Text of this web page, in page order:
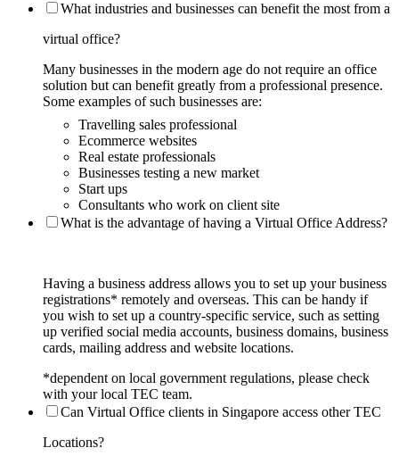
What industries and businesses can benefit the most from a
virtual office?
Many businesses in the modern age do not require an office
solution but can benefit greatly from a professional presence.
Some examples of such businesses are:
Travelling sales professional
Ecommerce websites
Real estate professionals
Businesses testing a new market
Start ups
Consultants who work on client site
What is the advantage of having a Virtual Office Address?
Having a business address allows you to set up your business
registrations* remotely and overseas. This can be handy if
you wish to set up a country-specific service, such as setting
up verified social media accounts, business domains, business
cards, mailing address and website locations.
*dependent on local government regulations, please check
with your local TEC team.
Can Virtual Office clients in Singapore access other TEC
Locations?